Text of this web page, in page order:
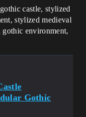
castle, stylized
stylized medieval
environment,
Gothic